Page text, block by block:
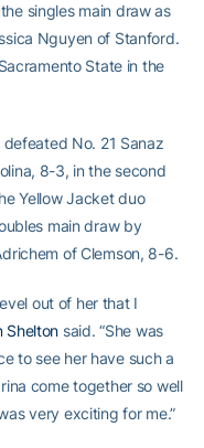
singles main draw as
Nguyen of Stanford.
State in the
No. 21 Sanaz
8-3, in the second
Yellow Jacket duo
main draw by
of Clemson, 8-6.
out of her that I
Shelton said. “She was
to see her have such a
come together so well
very exciting for me.”